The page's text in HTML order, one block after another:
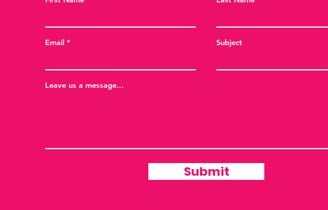
Email Subject
Leave us a message...
Submit